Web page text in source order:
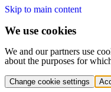
Skip to main content
We use cookies
We and our partners use
about the purposes for
Change cookie settings